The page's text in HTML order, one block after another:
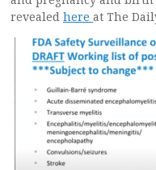
revealed here at The